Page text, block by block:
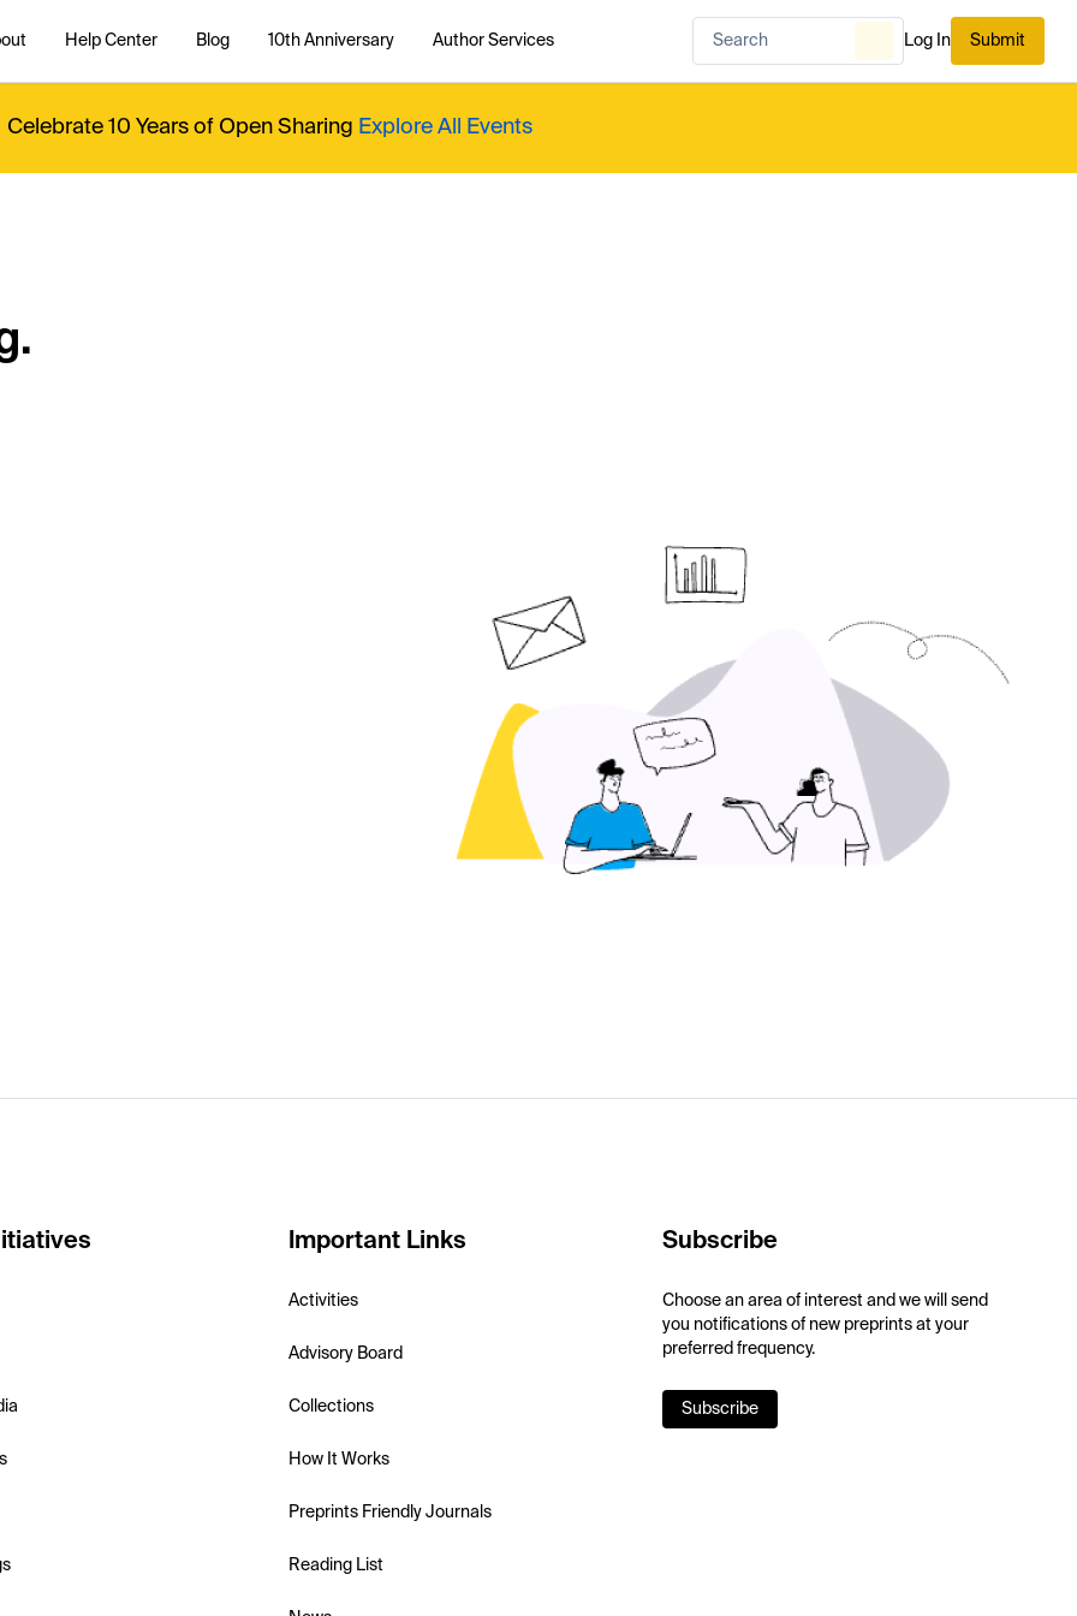
Help Center Blog 10th Anniversary Author Services Log In Submit
Celebrate 10 Years of Open Sharing Explore All Events
Important Links
Activities
Advisory Board
Collections
How It Works
Preprints Friendly Journals
Reading List
Subscribe
Choose an area of interest and we will send
you notifications of new preprints at your
preferred frequency.
Subscribe